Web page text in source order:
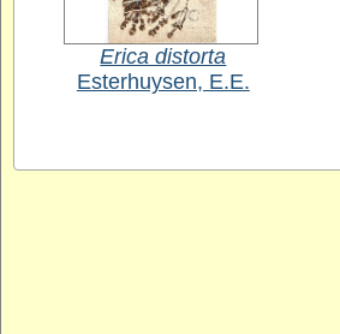
Erica distorta
Esterhuysen, E.E.